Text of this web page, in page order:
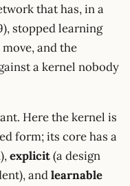
that has, in a
stopped learning
and the
a kernel nobody
Here the kernel is
form; its core has a
explicit(a design
andlearnable